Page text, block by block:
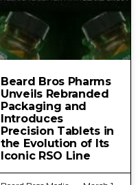
Beard Bros Pharms
Unveils Rebranded
Packaging and
Introduces
Precision Tablets in
the Evolution of Its
Iconic RSO Line